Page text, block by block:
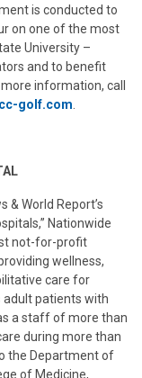
is conducted to
on one of the most
University –
and to benefit
information, call
golf.com
& World Report’s
Nationwide
not-for-profit
wellness,
care for
adult patients with
a staff of more than
during more than
the Department of
of Medicine,